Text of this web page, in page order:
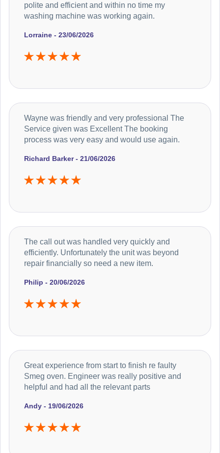
Lorraine - 23/06/2026
polite and efficient and within no time my
washing machine was working again.
Richard Barker - 21/06/2026
Wayne was friendly and very professional The
Service given was Excellent The booking
process was very easy and would use again.
Philip - 20/06/2026
The call out was handled very quickly and
efficiently. Unfortunately the unit was beyond
repair financially so need a new item.
Andy - 19/06/2026
Great experience from start to finish re faulty
Smeg oven. Engineer was really positive and
helpful and had all the relevant parts